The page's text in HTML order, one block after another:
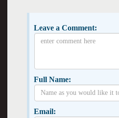
Leave a Comment:
Full Name:
Email: